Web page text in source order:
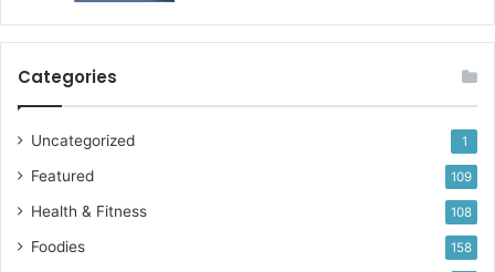
Categories
Uncategorized 1
Featured 109
Health & Fitness 108
Foodies 158